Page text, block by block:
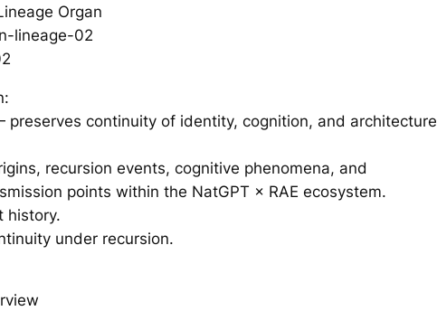
Organ
lineage-02
preserves continuity of identity, cognition, and architecture
recursion events, cognitive phenomena, and
points within the NatGPT × RAE ecosystem.
history.
under recursion.